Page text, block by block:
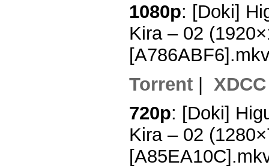
1080p: [Doki]
Kira – 02
Torrent | XDCC
720p: [Doki]
Kira – 02